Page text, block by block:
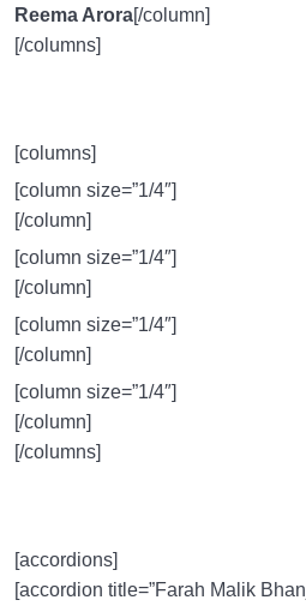
Reema Arora[/column]
[/columns]
[columns]
[column size=”1/4″]
[/column]
[column size=”1/4″]
[/column]
[column size=”1/4″]
[/column]
[column size=”1/4″]
[/column]
[/columns]
[accordions]
[accordion title=”Farah Malik